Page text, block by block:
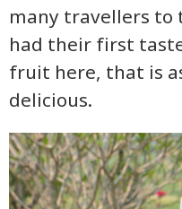
many travellers to
had their first
fruit here, that is
delicious.